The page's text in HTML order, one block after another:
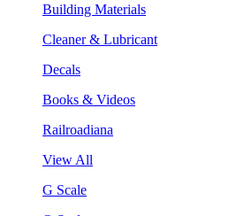
Building Materials
Cleaner & Lubricant
Decals
Books & Videos
Railroadiana
View All
G Scale